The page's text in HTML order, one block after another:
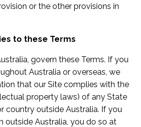
or the other provisions in
to these Terms
govern these Terms. If you
Australia or overseas, we
that our Site complies with the
property laws) of any State
country outside Australia. If you
outside Australia, you do so at